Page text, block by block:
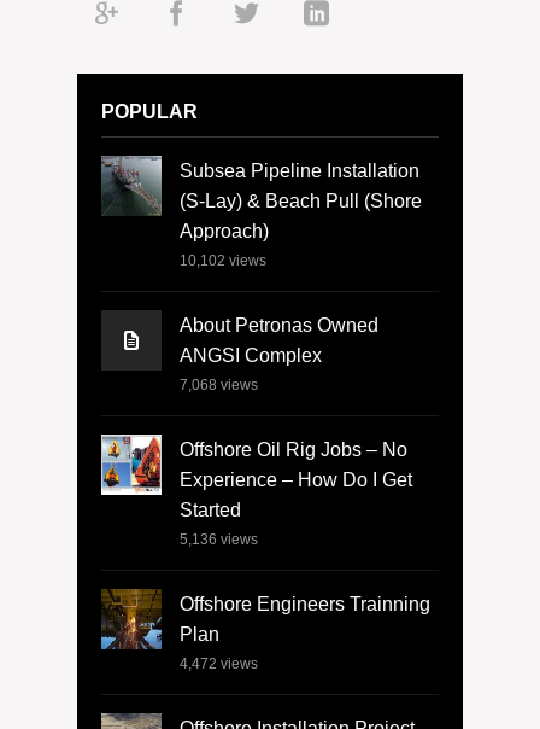
POPULAR
Subsea Pipeline Installation
(S-Lay) & Beach Pull (Shore
Approach)
10,102 views
About Petronas Owned
ANGSI Complex
7,068 views
Offshore Oil Rig Jobs – No
Experience – How Do I Get
Started
5,136 views
Offshore Engineers Trainning
Plan
4,472 views